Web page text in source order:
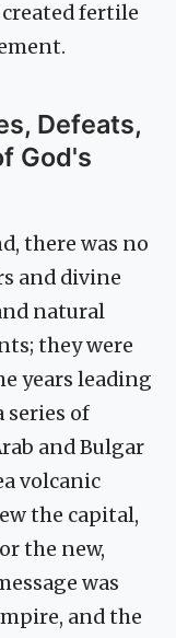
fertile
Defeats,
God's
there was no
and divine
natural
they were
years leading
series of
and Bulgar
volcanic
the capital,
the new,
was
and the